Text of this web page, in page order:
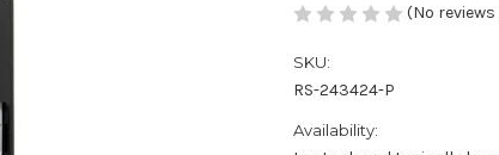
(No reviews
SKU:
RS-243424-P
Availability: